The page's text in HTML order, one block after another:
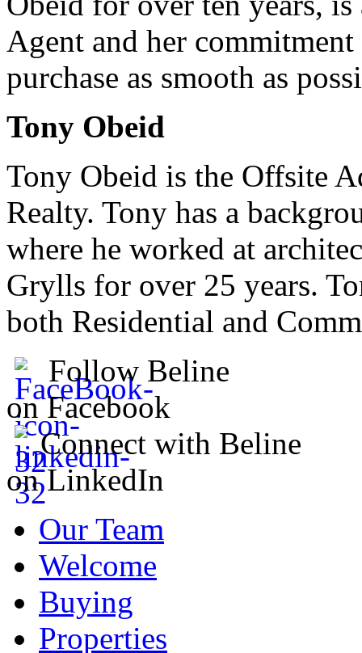
Agent and her
purchase as smooth as
Tony Obeid
Tony Obeid is the Offsite
Realty. Tony has a
where he worked at
Grylls for over 25 years.
both Residential and
Follow Beline
on Facebook
Connect with Beline
on LinkedIn
Our Team
Welcome
Buying
Properties